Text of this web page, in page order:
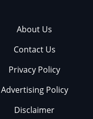
About Us
Contact Us
Privacy Policy
Advertising Policy
Disclaimer